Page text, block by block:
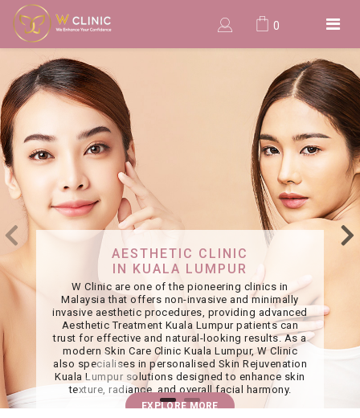
0
AESTHETIC CLINIC
IN KUALA LUMPUR
W Clinic are one of the pioneering clinics in
Malaysia that offers non-invasive and minimally
invasive aesthetic procedures, providing advanced
Aesthetic Treatment Kuala Lumpur patients can
trust for effective and natural-looking results. As a
modern Skin Care Clinic Kuala Lumpur, W Clinic
also specialises in personalised Skin Rejuvenation
Kuala Lumpur solutions designed to enhance skin
texture, radiance, and overall facial harmony.
EXPLORE MORE